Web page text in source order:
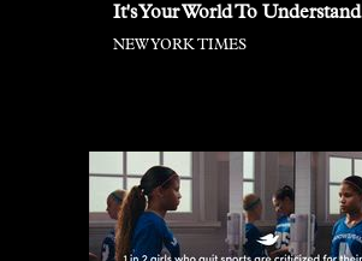
It's Your World To Understand
NEW YORK TIMES